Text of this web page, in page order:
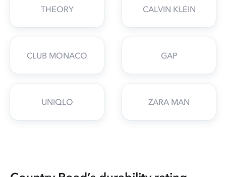
THEORY CALVIN KLEIN
CLUB MONACO GAP
UNIQLO ZARA MAN